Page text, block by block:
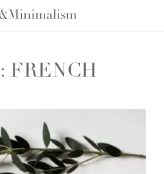
FRENCH